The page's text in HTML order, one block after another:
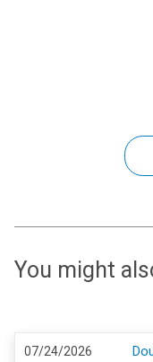
You might
07/24/2026